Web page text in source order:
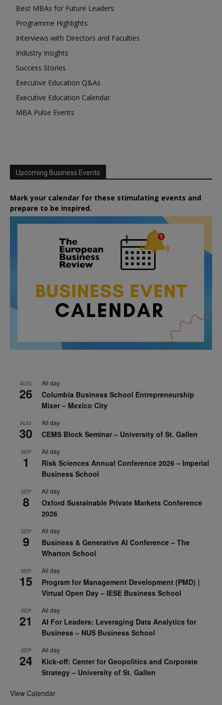
Best MBAs for Future Leaders
Programme Highlights
Interviews with Directors and Faculties
Industry Insights
Success Stories
Executive Education Q&As
Executive Education Calendar
MBA Pulse Events
Upcoming Business Events
Mark your calendar for these stimulating events and
prepare to be inspired.
AUG
26
All day
Columbia Business School Entrepreneurship
Mixer – Mexico City
AUG
30
All day
CEMS Block Seminar – University of St. Gallen
SEP
1
All day
Risk Sciences Annual Conference 2026 – Imperial
Business School
SEP
8
All day
Oxford Sustainable Private Markets Conference
2026
SEP
9
All day
Business & Generative AI Conference – The
Wharton School
SEP
15
All day
Program for Management Development (PMD) |
Virtual Open Day – IESE Business School
SEP
21
All day
AI For Leaders: Leveraging Data Analytics for
Business – NUS Business School
SEP
24
All day
Kick-off: Center for Geopolitics and Corporate
Strategy – University of St. Gallen
View Calendar